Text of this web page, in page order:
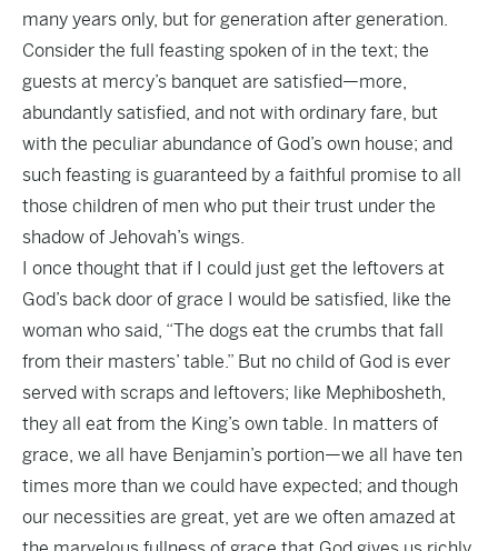
many years only, but for generation after generation.
Consider the full feasting spoken of in the text; the
guests at mercy’s banquet are satisfied—more,
abundantly satisfied, and not with ordinary fare, but
with the peculiar abundance of God’s own house; and
such feasting is guaranteed by a faithful promise to all
those children of men who put their trust under the
shadow of Jehovah’s wings.
I once thought that if I could just get the leftovers at
God’s back door of grace I would be satisfied, like the
woman who said, “The dogs eat the crumbs that fall
from their masters’ table.” But no child of God is ever
served with scraps and leftovers; like Mephibosheth,
they all eat from the King’s own table. In matters of
grace, we all have Benjamin’s portion—we all have ten
times more than we could have expected; and though
our necessities are great, yet are we often amazed at